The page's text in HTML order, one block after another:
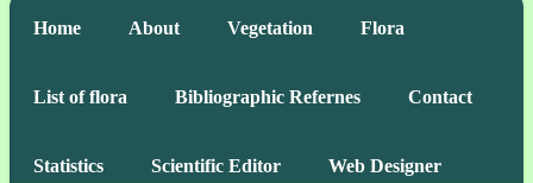
Home About Vegetation Flora
List of flora Bibliographic Refernes Contact
Statistics Scientific Editor Web Designer